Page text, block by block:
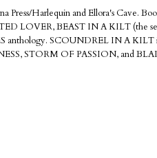
Press/Harlequin and Ellora's Cave.
LOVER, BEAST IN A KILT (the
SCOUNDREL IN A KILT
STORM OF PASSION, and